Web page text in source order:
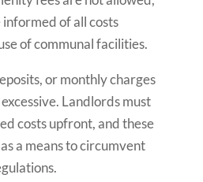
of all costs
of communal facilities.
or monthly charges
Landlords must
costs upfront, and these
a means to circumvent